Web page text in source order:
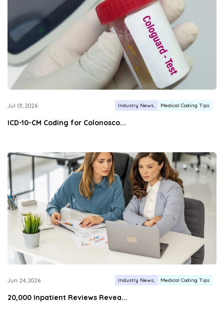
Jul 01, 2026 Industry News Medical Coding Tips
ICD-10-CM Coding for Colonosco...
Jun 24, 2026 Industry News Medical Coding Tips
20,000 Inpatient Reviews Revea...